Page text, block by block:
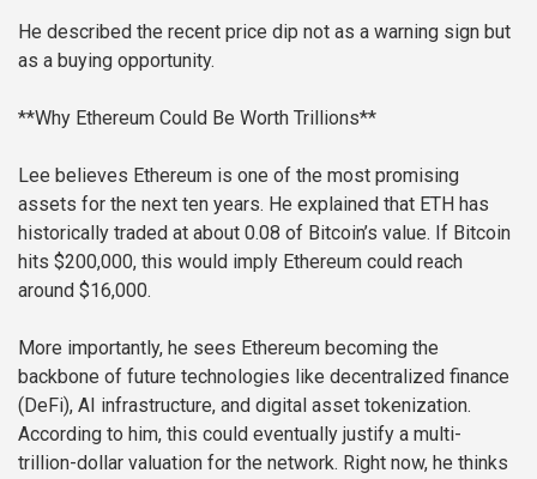
He described the recent price dip not as a warning sign but
as a buying opportunity.
**Why Ethereum Could Be Worth Trillions**
Lee believes Ethereum is one of the most promising
assets for the next ten years. He explained that ETH has
historically traded at about 0.08 of Bitcoin’s value. If Bitcoin
hits $200,000, this would imply Ethereum could reach
around $16,000.
More importantly, he sees Ethereum becoming the
backbone of future technologies like decentralized finance
(DeFi), AI infrastructure, and digital asset tokenization.
According to him, this could eventually justify a multi-
trillion-dollar valuation for the network. Right now, he thinks